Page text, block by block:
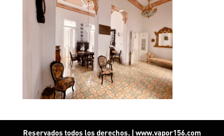
Reservados todos los derechos. | www.vapor156.com